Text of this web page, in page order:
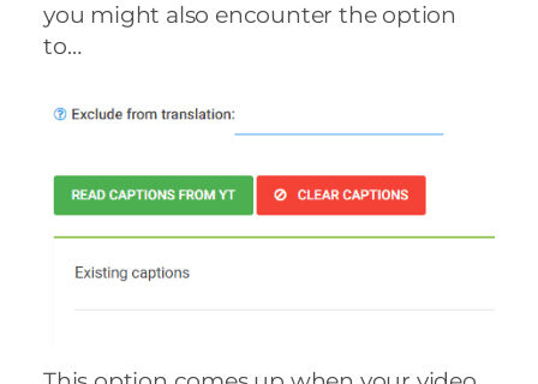
you might also encounter the option
to…